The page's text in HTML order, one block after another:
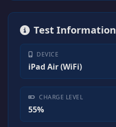
Test Information
DEVICE
iPad Air (WiFi)
CHARGE LEVEL
55%